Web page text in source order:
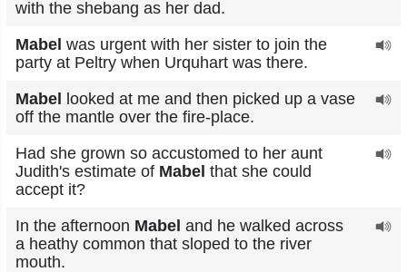
with the shebang as her dad.
Mabel was urgent with her sister to join the
party at Peltry when Urquhart was there.
Mabel
looked at me and then picked up a vase
off the mantle over the fire-place.
Had she grown so accustomed to her aunt
Judith's estimate of Mabel that she could
accept it?
In the afternoon Mabel and he walked across
a heathy common that sloped to the river
mouth.